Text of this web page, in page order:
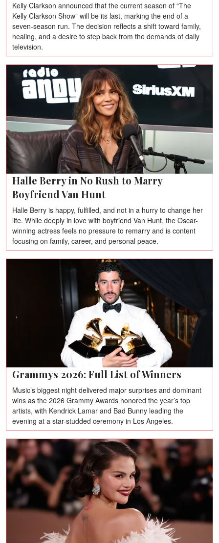
Kelly Clarkson announced that the current season of “The
Kelly Clarkson Show” will be its last, marking the end of a
seven-season run. The decision reflects a shift toward family,
healing, and a desire to step back from the demands of daily
television.
Halle Berry in No Rush to Marry
Boyfriend Van Hunt
Halle Berry is happy, fulfilled, and not in a hurry to change her
life. While deeply in love with boyfriend Van Hunt, the Oscar-
winning actress feels no pressure to remarry and is content
focusing on family, career, and personal peace.
Grammys 2026: Full List of Winners
Music’s biggest night delivered major surprises and dominant
wins as the 2026 Grammy Awards honored the year’s top
artists, with Kendrick Lamar and Bad Bunny leading the
evening at a star-studded ceremony in Los Angeles.